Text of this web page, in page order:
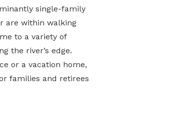
single-family
are within walking
to a variety of
the river’s edge.
or a vacation home,
families and retirees